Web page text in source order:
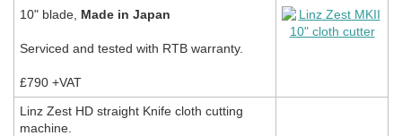
10" blade, Made in Japan
Serviced and tested with RTB warranty.
£790 +VAT
Linz Zest HD straight Knife cloth cutting
machine.